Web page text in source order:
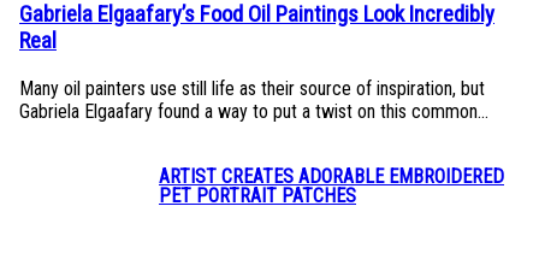
Section
Heading
Gabriela Elgaafary’s Food Oil Paintings Look Incredibly
Real
Many oil painters use still life as their source of inspiration, but
Gabriela Elgaafary found a way to put a twist on this common...
Section
ARTIST CREATES ADORABLE EMBROIDERED
PET PORTRAIT PATCHES